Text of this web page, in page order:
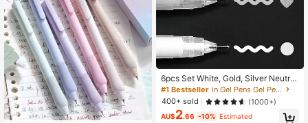
6pcs Set White, Gold, Silver Neutral
Fine-Tip Sketch, Fluorescent Pens,
Large Capacity, Disposable, For Art,
Drawing, Design, Illustration, Artists
Supplies,Back To School
#1 Bestseller
in Gel Pens Gel Pens
400+ sold
(1000+)
AU$2.66 -10% Estimated